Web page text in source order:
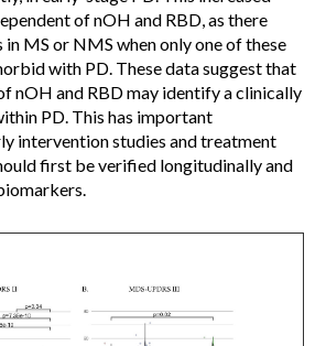
of nOH and RBD, as there
MS or NMS when only one of these
with PD. These data suggest that
nOH and RBD may identify a clinically
PD. This has important
intervention studies and treatment
first be verified longitudinally and